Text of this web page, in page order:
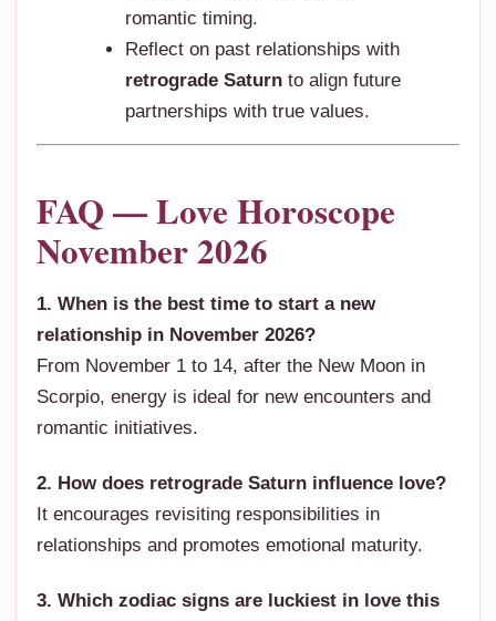
romantic timing.
Reflect on past relationships with
retrograde Saturn to align future
partnerships with true values.
FAQ — Love Horoscope
November 2026
1. When is the best time to start a new
relationship in November 2026?
From November 1 to 14, after the New Moon in
Scorpio, energy is ideal for new encounters and
romantic initiatives.
2. How does retrograde Saturn influence love?
It encourages revisiting responsibilities in
relationships and promotes emotional maturity.
3. Which zodiac signs are luckiest in love this